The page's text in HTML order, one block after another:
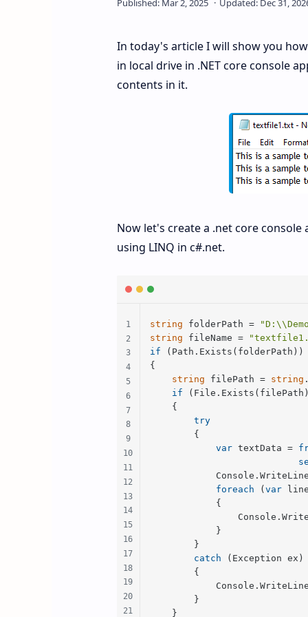
In today's article I will show you
in local drive in .NET core console
contents in it.
Now let's create a .net core
using LINQ in c#.net.
string folderPath =
string fileName =
if (Path.Exists(folderPath))
{
string filePath = string
if
    {
try
        {
var textData =
foreach ( var
            {
            }
        }
catch (Exception ex)
        {
        }
    }